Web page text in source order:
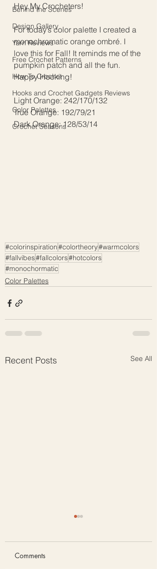
Behind the Scenes
Design Gallery
Yarn Reviews
Free Crochet Patterns
How To Crochet
Hooks and Crochet Gadgets Reviews
Color Palettes
Crochet Seasons
Hey My Crocheters!
For today’s color palette I created a
monochromatic orange ombré. I
love this for Fall! It reminds me of the
pumpkin patch and all the fun.
Happy Hooking!
Light Orange: 242/170/132
True Orange: 192/79/21
Dark Orange: 128/53/14
#colorinspiration#colortheory#warmcolors
#fallvibes#fallcolors#hotcolors
#monochormatic
Color Palettes
Recent Posts See All
Comments